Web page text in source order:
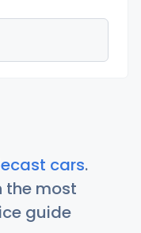
cars.
the most
guide